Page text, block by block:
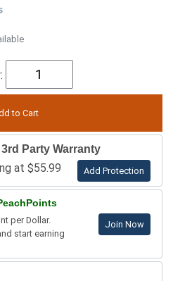
Party Warranty
at $55.99 Add Protection
per Dollar.
start earning
Join Now